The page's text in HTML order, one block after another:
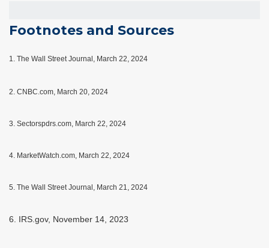
Footnotes and Sources
1. The Wall Street Journal, March 22, 2024
2. CNBC.com, March 20, 2024
3. Sectorspdrs.com, March 22, 2024
4. MarketWatch.com, March 22, 2024
5. The Wall Street Journal, March 21, 2024
6. IRS.gov, November 14, 2023